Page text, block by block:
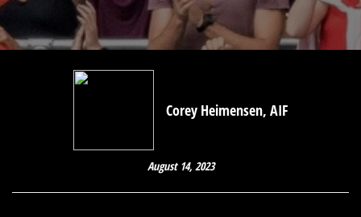
Corey Heimensen, AIF
August 14, 2023